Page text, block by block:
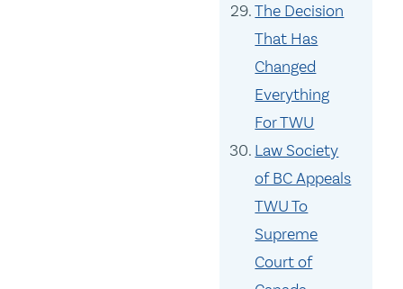
The Decision
That Has
Changed
Everything
For TWU
Law Society
of BC Appeals
TWU To
Supreme
Court of